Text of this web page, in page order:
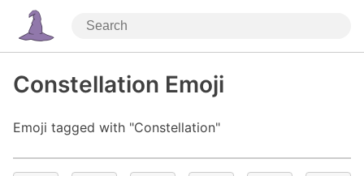
Constellation Emoji
Emoji tagged with "Constellation"